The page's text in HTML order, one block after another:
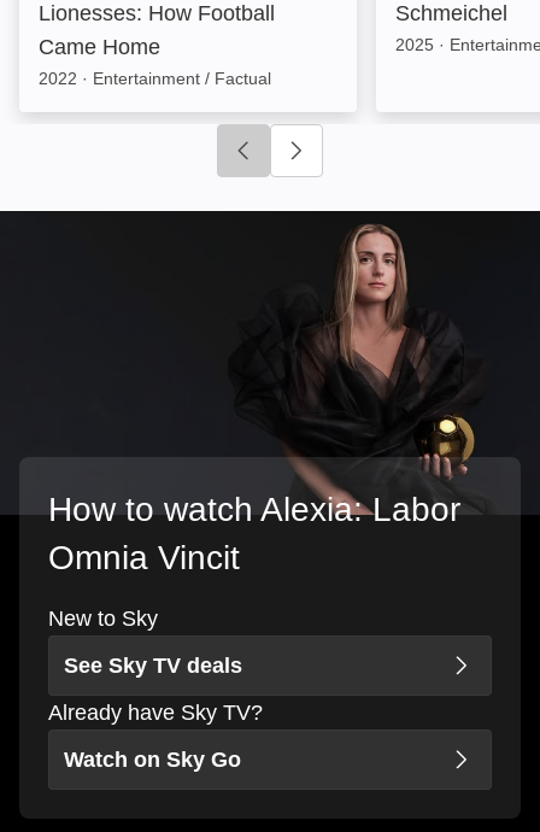
Lionesses: How Football
Came Home
2022 · Entertainment / Factual
Schmeichel
2025 ·
Click to go to previous slide
How to watch Alexia: Labor
Omnia Vincit
New to Sky
See Sky TV deals
Already have Sky TV?
Watch on Sky Go